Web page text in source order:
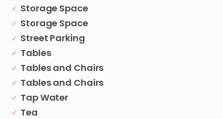
Storage Space
Storage Space
Street Parking
Tables
Tables and Chairs
Tables and Chairs
Tap Water
Tea